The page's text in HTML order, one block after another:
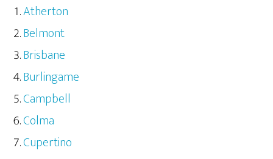
Atherton
Belmont
Brisbane
Burlingame
Campbell
Colma
Cupertino